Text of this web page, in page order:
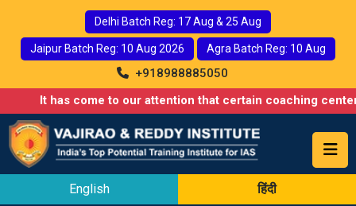
Delhi Batch Reg: 17 Aug & 25 Aug
Jaipur Batch Reg: 10 Aug 2026 Agra Batch Reg: 10 Aug
+918988885050
It has come to our attention that certain coaching
English हिंदी